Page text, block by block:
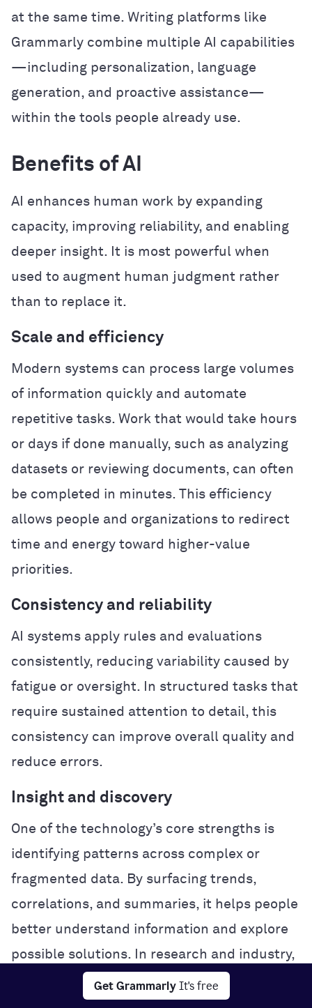
Get Grammarly It's free
at the same time. Writing platforms like
Grammarly combine multiple AI capabilities
—including personalization, language
generation, and proactive assistance—
within the tools people already use.
Benefits of AI
AI enhances human work by expanding
capacity, improving reliability, and enabling
deeper insight. It is most powerful when
used to augment human judgment rather
than to replace it.
Scale and efficiency
Modern systems can process large volumes
of information quickly and automate
repetitive tasks. Work that would take hours
or days if done manually, such as analyzing
datasets or reviewing documents, can often
be completed in minutes. This efficiency
allows people and organizations to redirect
time and energy toward higher-value
priorities.
Consistency and reliability
AI systems apply rules and evaluations
consistently, reducing variability caused by
fatigue or oversight. In structured tasks that
require sustained attention to detail, this
consistency can improve overall quality and
reduce errors.
Insight and discovery
One of the technology’s core strengths is
identifying patterns across complex or
fragmented data. By surfacing trends,
correlations, and summaries, it helps people
better understand information and explore
possible solutions. In research and industry,
this analytical power can accelerate
experimentation and problem-solving.